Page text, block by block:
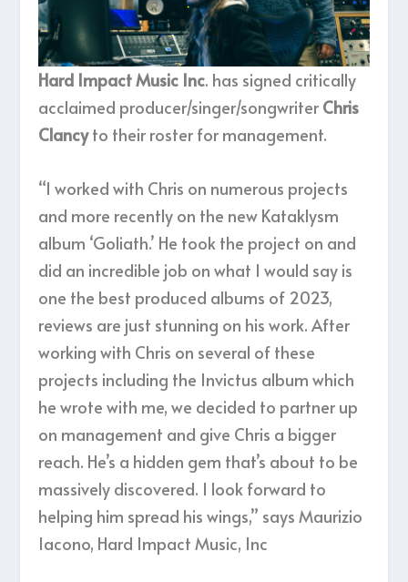
Hard Impact Music Inc. has signed critically
acclaimed producer/singer/songwriter Chris
Clancyto their roster for management.
“I worked with Chris on numerous projects
and more recently on the new Kataklysm
album ‘Goliath.’ He took the project on and
did an incredible job on what I would say is
one the best produced albums of 2023,
reviews are just stunning on his work. After
working with Chris on several of these
projects including the Invictus album which
he wrote with me, we decided to partner up
on management and give Chris a bigger
reach. He’s a hidden gem that’s about to be
massively discovered. I look forward to
helping him spread his wings,” says Maurizio
Iacono, Hard Impact Music, Inc